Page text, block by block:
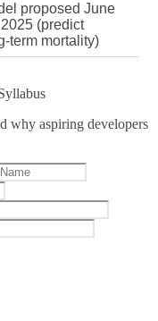
proposed June
(predict
mortality)
why aspiring developers